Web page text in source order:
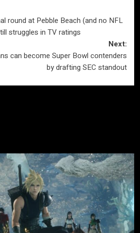
round at Pebble Beach (and no NFL
struggles in TV ratings
Next:
can become Super Bowl contenders
by drafting SEC standout